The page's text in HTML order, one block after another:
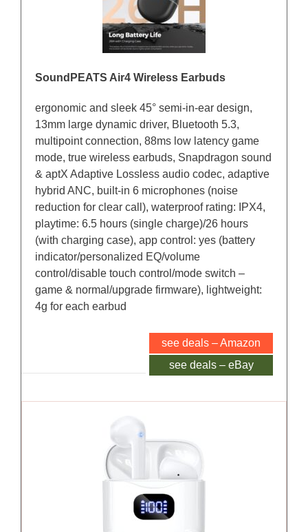
SoundPEATS Air4 Wireless Earbuds
ergonomic and sleek 45° semi-in-ear design,
13mm large dynamic driver, Bluetooth 5.3,
multipoint connection, 88ms low latency game
mode, true wireless earbuds, Snapdragon sound
& aptX Adaptive Lossless audio codec, adaptive
hybrid ANC, built-in 6 microphones (noise
reduction for clear call), waterproof rating: IPX4,
playtime: 6.5 hours (single charge)/26 hours
(with charging case), app control: yes (battery
indicator/personalized EQ/volume
control/disable touch control/mode switch –
game & normal/upgrade firmware), lightweight:
4g for each earbud
see deals – Amazon
see deals – eBay